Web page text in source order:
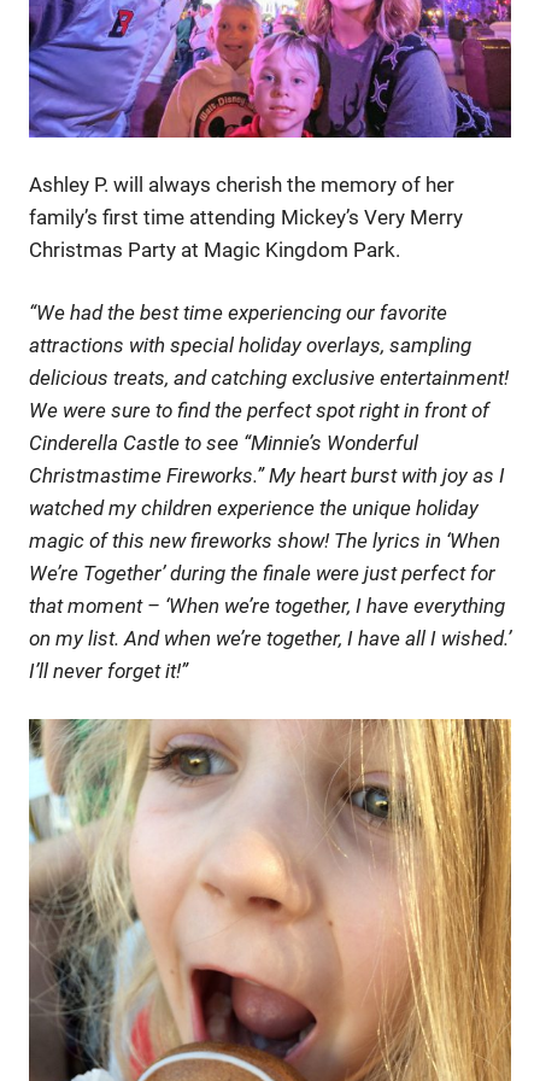
Ashley P. will always cherish the memory of her
family’s first time attending Mickey’s Very Merry
Christmas Party at Magic Kingdom Park.
“We had the best time experiencing our favorite
attractions with special holiday overlays, sampling
delicious treats, and catching exclusive entertainment!
We were sure to find the perfect spot right in front of
Cinderella Castle to see “Minnie’s Wonderful
Christmastime Fireworks.” My heart burst with joy as I
watched my children experience the unique holiday
magic of this new fireworks show! The lyrics in ‘When
We’re Together’ during the finale were just perfect for
that moment – ‘When we’re together, I have everything
on my list. And when we’re together, I have all I wished.’
I’ll never forget it!”